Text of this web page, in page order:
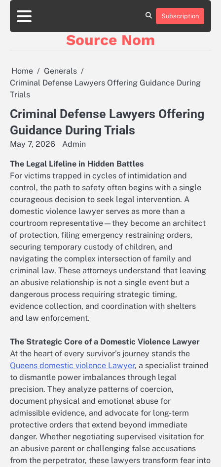
Skip
content
Online
Games
Fun
Subscription
Source Nom
Home
Generals
Criminal Defense Lawyers Offering Guidance During
Trials
Criminal Defense Lawyers Offering
Guidance During Trials
May 7, 2026 Admin
The Legal Lifeline in Hidden Battles
For victims trapped in cycles of intimidation and
control, the path to safety often begins with a single
courageous decision to seek legal intervention. A
domestic violence lawyer serves as more than a
courtroom representative—they become an architect
of protection, filing emergency restraining orders,
securing temporary custody of children, and
navigating the complex intersection of family and
criminal law. These attorneys understand that leaving
an abusive relationship is not a single event but a
dangerous process requiring strategic timing,
evidence collection, and coordination with shelters
and law enforcement.
The Strategic Core of a Domestic Violence Lawyer
At the heart of every survivor’s journey stands the
Queens domestic violence Lawyer, a specialist trained
to dismantle power imbalances through legal
precision. They analyze patterns of coercion,
document physical and emotional abuse for
admissible evidence, and advocate for long-term
protective orders that extend beyond immediate
danger. Whether negotiating supervised visitation for
an abusive parent or challenging false accusations
from the perpetrator, these lawyers transform fear into